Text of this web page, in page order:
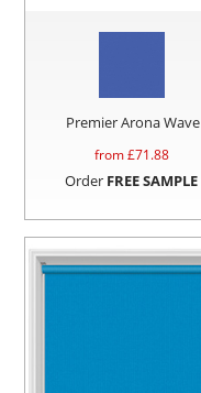
Premier Arona Wave
from £71.88
Order FREE SAMPLE